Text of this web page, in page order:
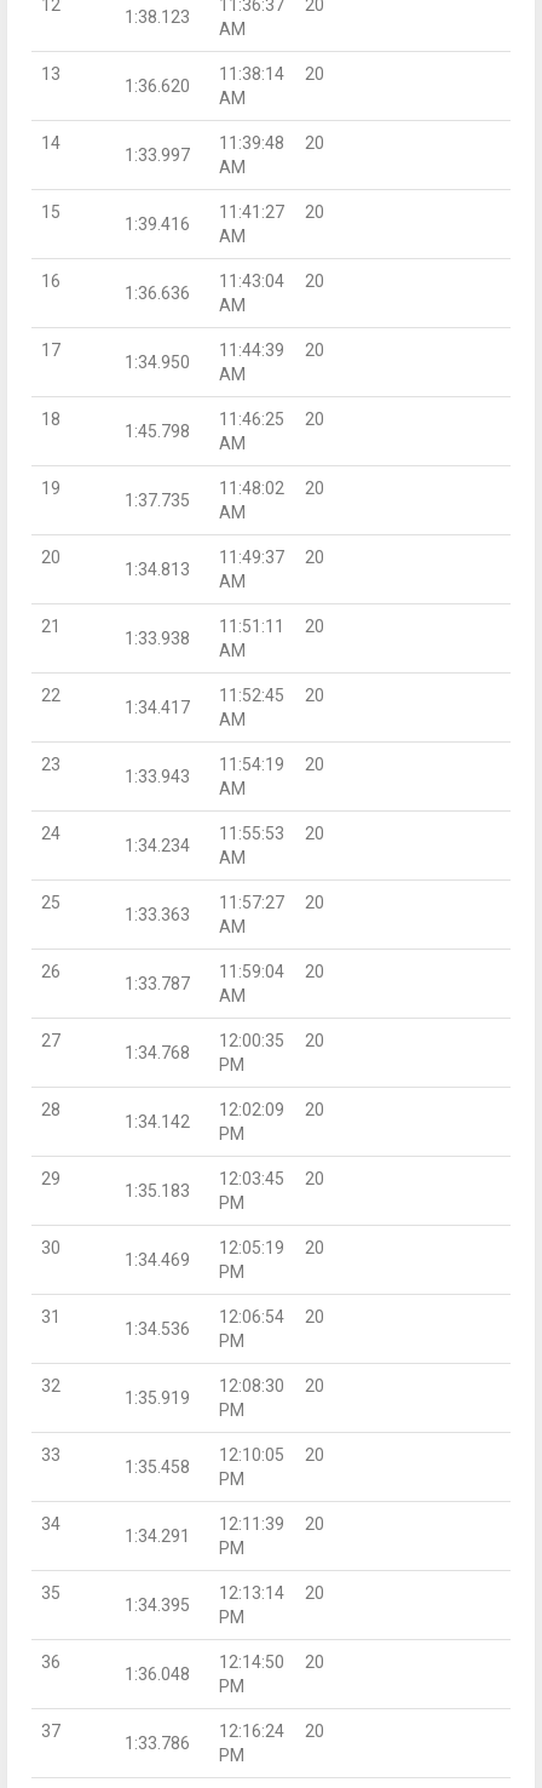
12
1:38.123
11:36:37
AM
20
13
1:36.620
11:38:14
AM
20
14
1:33.997
11:39:48
AM
20
15
1:39.416
11:41:27
AM
20
16
1:36.636
11:43:04
AM
20
17
1:34.950
11:44:39
AM
20
18
1:45.798
11:46:25
AM
20
19
1:37.735
11:48:02
AM
20
20
1:34.813
11:49:37
AM
20
21
1:33.938
11:51:11
AM
20
22
1:34.417
11:52:45
AM
20
23
1:33.943
11:54:19
AM
20
24
1:34.234
11:55:53
AM
20
25
1:33.363
11:57:27
AM
20
26
1:33.787
11:59:04
AM
20
27
1:34.768
12:00:35
PM
20
28
1:34.142
12:02:09
PM
20
29
1:35.183
12:03:45
PM
20
30
1:34.469
12:05:19
PM
20
31
1:34.536
12:06:54
PM
20
32
1:35.919
12:08:30
PM
20
33
1:35.458
12:10:05
PM
20
34
1:34.291
12:11:39
PM
20
35
1:34.395
12:13:14
PM
20
36
1:36.048
12:14:50
PM
20
37
1:33.786
12:16:24
PM
20